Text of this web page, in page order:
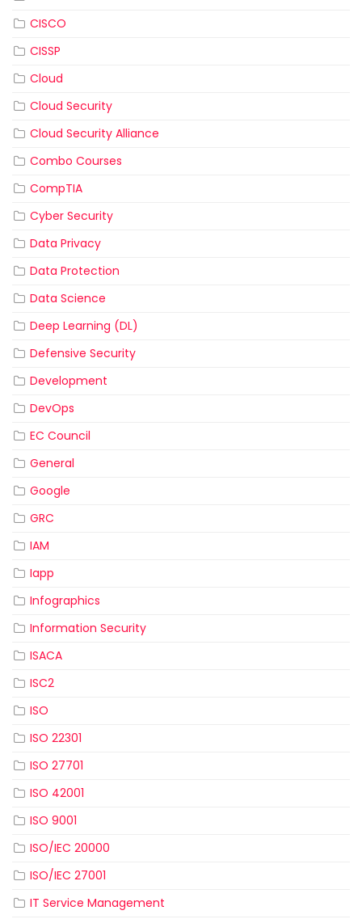
CISCO
CISSP
Cloud
Cloud Security
Cloud Security Alliance
Combo Courses
CompTIA
Cyber Security
Data Privacy
Data Protection
Data Science
Deep Learning (DL)
Defensive Security
Development
DevOps
EC Council
General
Google
GRC
IAM
Iapp
Infographics
Information Security
ISACA
ISC2
ISO
ISO 22301
ISO 27701
ISO 42001
ISO 9001
ISO/IEC 20000
ISO/IEC 27001
IT Service Management